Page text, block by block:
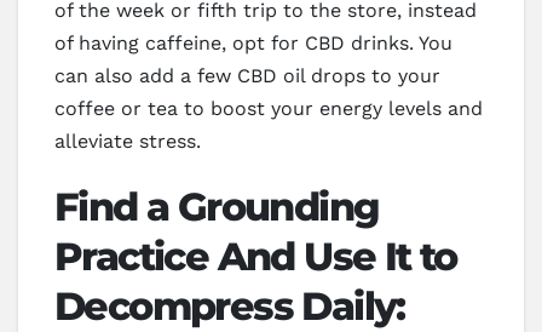
of the week or fifth trip to the store, instead
of having caffeine, opt for CBD drinks. You
can also add a few CBD oil drops to your
coffee or tea to boost your energy levels and
alleviate stress.
Find a Grounding
Practice And Use It to
Decompress Daily: